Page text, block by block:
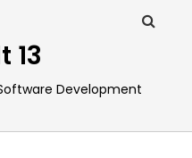
13
Development